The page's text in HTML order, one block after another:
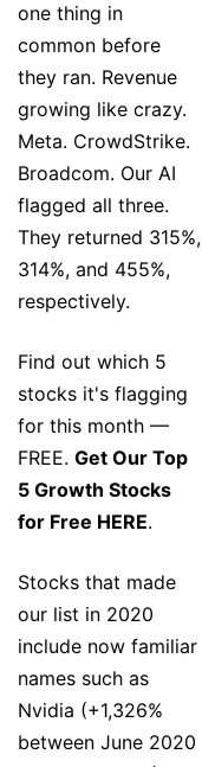
one thing in
common before
they ran. Revenue
growing like crazy.
Meta. CrowdStrike.
Broadcom. Our AI
flagged all three.
They returned 315%,
314%, and 455%,
respectively.
Find out which 5
stocks it's flagging
for this month —
FREE. Get Our Top
5 Growth Stocks
for Free HERE.
Stocks that made
our list in 2020
include now familiar
names such as
Nvidia (+1,326%
between June 2020